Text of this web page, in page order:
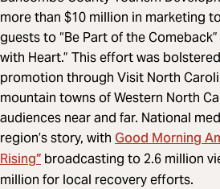
more than $10 million in marketing
guests to “Be Part of the
with Heart.” This effort was
promotion through Visit North
mountain towns of Western North
audiences near and far. National
region’s story, with Good Morning
Rising” broadcasting to 2.6 million
million for local recovery efforts.